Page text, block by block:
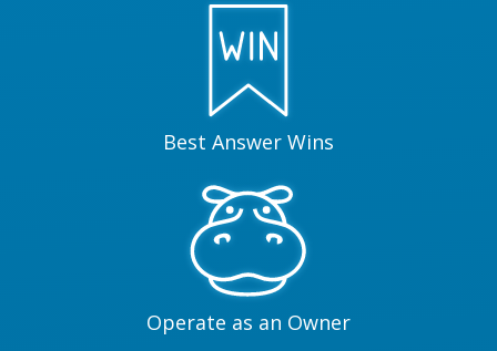
Best Answer Wins
Operate as an Owner